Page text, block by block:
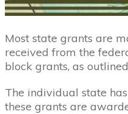
Most state grants are
received from the
block grants, as
The individual state
these grants are